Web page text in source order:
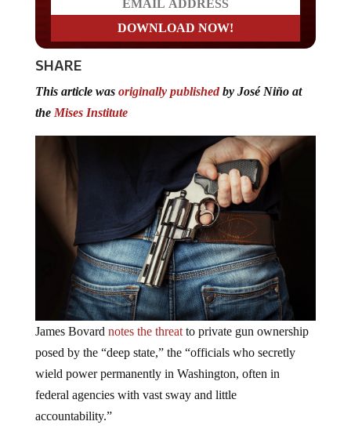
SHARE
theMises Institute
James Bovardnotes the threatto private gun ownership
posed by the “deep state,” the “officials who secretly
wield power permanently in Washington, often in
federal agencies with vast sway and little
accountability.”